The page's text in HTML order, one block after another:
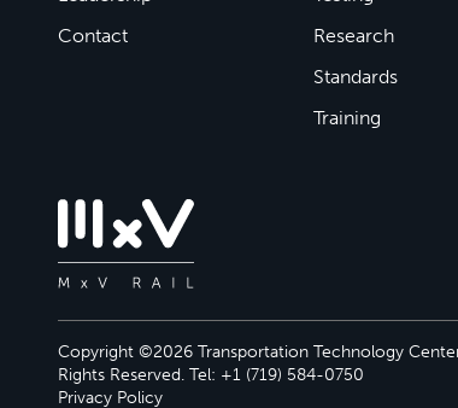
Contact
Research
Standards
Training
Copyright ©2026 Transportation Technology
Rights Reserved. Tel: +1 (719) 584-0750
Privacy Policy